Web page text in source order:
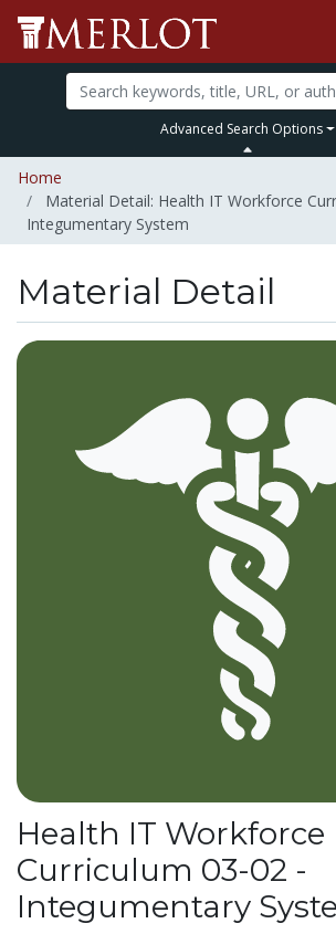
Advanced Search Options
Home
Material Detail: Health IT Workforce
Integumentary System
Material Detail
Health IT Workforce
Curriculum 03-02 -
Integumentary